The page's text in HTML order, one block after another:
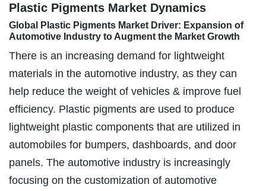
Plastic Pigments Market Dynamics
Global Plastic Pigments Market Driver: Expansion of
Automotive Industry to Augment the Market Growth
There is an increasing demand for lightweight
materials in the automotive industry, as they can
help reduce the weight of vehicles & improve fuel
efficiency. Plastic pigments are used to produce
lightweight plastic components that are utilized in
automobiles for bumpers, dashboards, and door
panels. The automotive industry is increasingly
focusing on the customization of automotive